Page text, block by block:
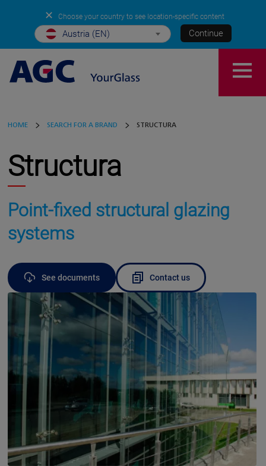
✕ Choose your country to see location-specific content
Austria (EN) Continue
HOME SEARCH FOR A BRAND STRUCTURA
Structura
Point-fixed structural glazing
systems
See documents Contact us